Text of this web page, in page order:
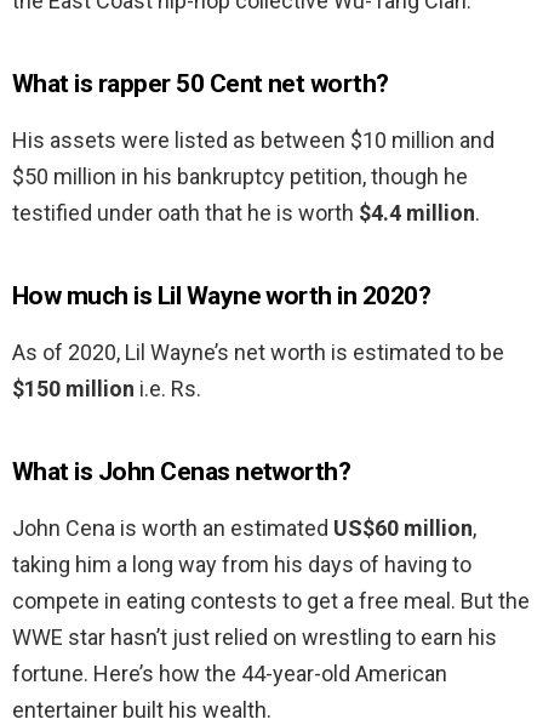
What is rapper 50 Cent net worth?
His assets were listed as between $10 million and
$50 million in his bankruptcy petition, though he
testified under oath that he is worth $4.4 million.
How much is Lil Wayne worth in 2020?
As of 2020, Lil Wayne’s net worth is estimated to be
$150 million i.e. Rs.
What is John Cenas networth?
John Cena is worth an estimated US$60 million,
taking him a long way from his days of having to
compete in eating contests to get a free meal. But the
WWE star hasn’t just relied on wrestling to earn his
fortune. Here’s how the 44-year-old American
entertainer built his wealth.